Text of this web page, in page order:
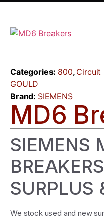
Categories: 800, Circuit
GOULD
Brand: SIEMENS
MD6
SIEMENS
SURPLUS
We stock used and new